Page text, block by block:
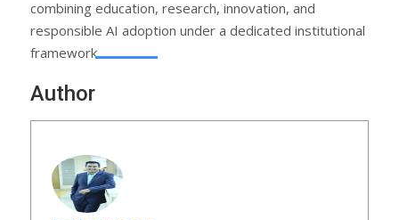
combining education, research, innovation, and
responsible AI adoption under a dedicated institutional
framework.
Author